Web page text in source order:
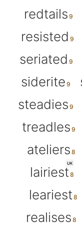
redtails
resisted
seriated
siderite
steadies
treadles
ateliers
UK
lairiest
leariest
realises